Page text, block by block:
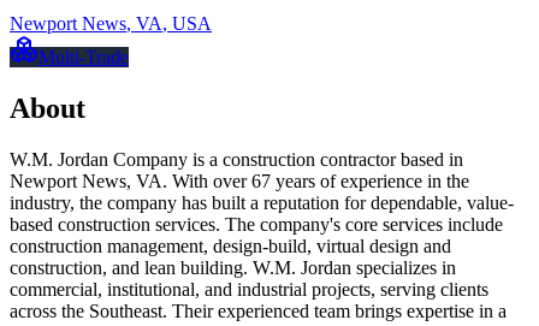
Newport News, VA, USA
Multi-Trade
About
W.M. Jordan Company is a construction contractor based in
Newport News, VA. With over 67 years of experience in the
industry, the company has built a reputation for dependable, value-
based construction services. The company's core services include
construction management, design-build, virtual design and
construction, and lean building. W.M. Jordan specializes in
commercial, institutional, and industrial projects, serving clients
across the Southeast. Their experienced team brings expertise in a